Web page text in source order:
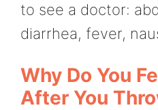
to see a doctor:
diarrhea, fever,
Why Do You
After You